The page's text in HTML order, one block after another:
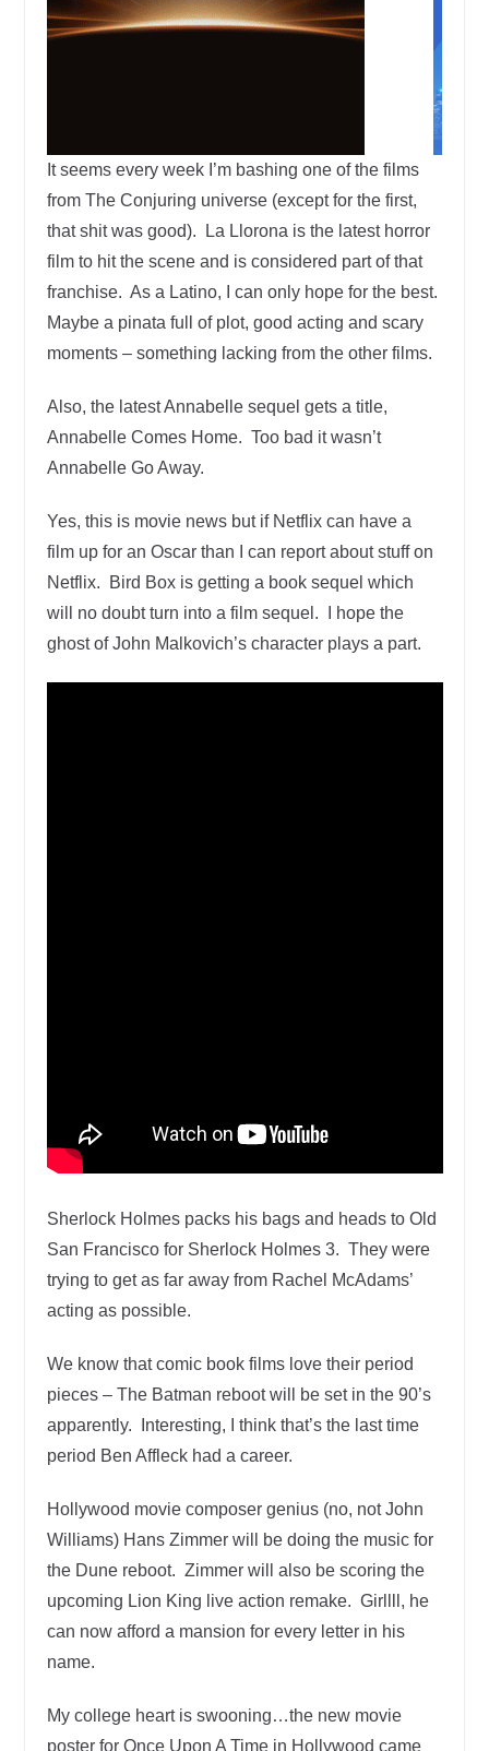
It seems every week I’m bashing one of the films
from The Conjuring universe (except for the first,
that shit was good). La Llorona is the latest horror
film to hit the scene and is considered part of that
franchise. As a Latino, I can only hope for the best.
Maybe a pinata full of plot, good acting and scary
moments – something lacking from the other films.
Also, the latest Annabelle sequel gets a title,
Annabelle Comes Home. Too bad it wasn’t
Annabelle Go Away.
Yes, this is movie news but if Netflix can have a
film up for an Oscar than I can report about stuff on
Netflix. Bird Box is getting a book sequel which
will no doubt turn into a film sequel. I hope the
ghost of John Malkovich’s character plays a part.
Sherlock Holmes packs his bags and heads to Old
San Francisco for Sherlock Holmes 3. They were
trying to get as far away from Rachel McAdams’
acting as possible.
We know that comic book films love their period
pieces – The Batman reboot will be set in the 90’s
apparently. Interesting, I think that’s the last time
period Ben Affleck had a career.
Hollywood movie composer genius (no, not John
Williams) Hans Zimmer will be doing the music for
the Dune reboot. Zimmer will also be scoring the
upcoming Lion King live action remake. Girllll, he
can now afford a mansion for every letter in his
name.
My college heart is swooning…the new movie
poster for Once Upon A Time in Hollywood came